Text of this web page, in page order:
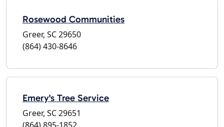
Rosewood Communities
Greer, SC 29650
(864) 430-8646
Emery's Tree Service
Greer, SC 29651